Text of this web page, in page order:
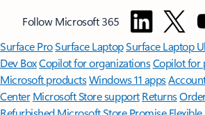
Follow Microsoft 365
Surface ProSurface LaptopSurface Laptop
Dev BoxCopilot for organizationsCopilot for
Microsoft productsWindows 11 apps
Center Microsoft Store support Returns